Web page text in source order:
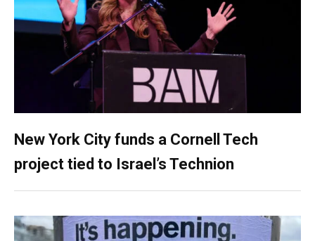
New York City funds a Cornell Tech
project tied to Israel’s Technion